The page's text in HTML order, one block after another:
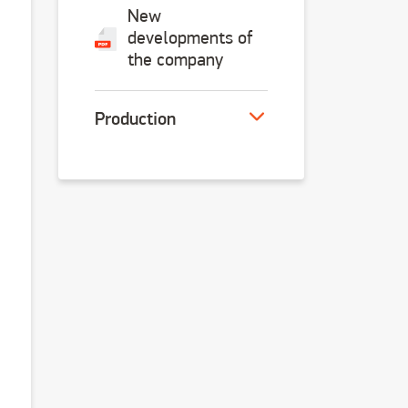
New
developments of
the company
Продукция
Production